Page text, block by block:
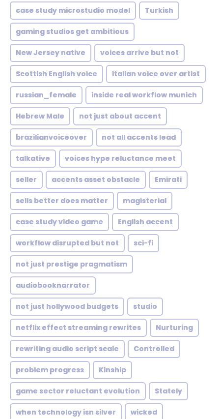
case study microstudio model Turkish
gaming studios get ambitious
New Jersey native voices arrive but not
Scottish English voice italian voice over artist
russian_female inside real workflow munich
Hebrew Male not just about accent
brazilianvoiceover not all accents lead
talkative voices hype reluctance meet
seller accents asset obstacle Emirati
sells better does matter magisterial
case study video game English accent
workflow disrupted but not sci-fi
not just prestige pragmatism
audiobooknarrator
not just hollywood budgets studio
netflix effect streaming rewrites Nurturing
rewriting audio script scale Controlled
problem progress Kinship
game sector reluctant evolution Stately
when technology isn silver wicked